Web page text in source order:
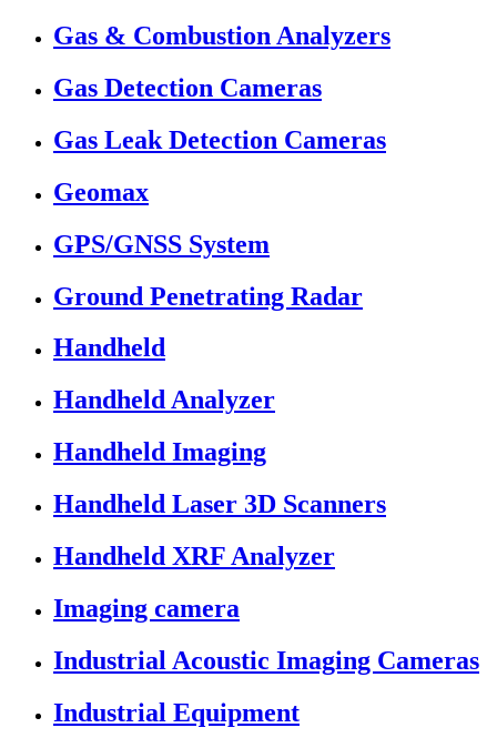
Gas & Combustion Analyzers
Gas Detection Cameras
Gas Leak Detection Cameras
Geomax
GPS/GNSS System
Ground Penetrating Radar
Handheld
Handheld Analyzer
Handheld Imaging
Handheld Laser 3D Scanners
Handheld XRF Analyzer
Imaging camera
Industrial Acoustic Imaging Cameras
Industrial Equipment